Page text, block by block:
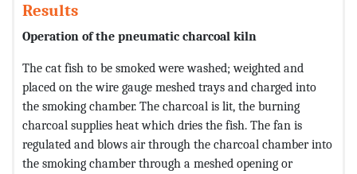
Results
Operation of the pneumatic charcoal kiln
The cat fish to be smoked were washed; weighted and
placed on the wire gauge meshed trays and charged into
the smoking chamber. The charcoal is lit, the burning
charcoal supplies heat which dries the fish. The fan is
regulated and blows air through the charcoal chamber into
the smoking chamber through a meshed opening or